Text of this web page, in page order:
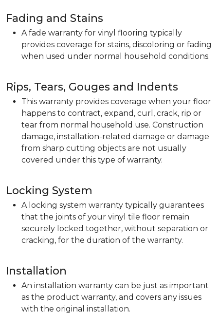
Fading and Stains
A fade warranty for vinyl flooring typically
provides coverage for stains, discoloring or fading
when used under normal household conditions.
Rips, Tears, Gouges and Indents
This warranty provides coverage when your floor
happens to contract, expand, curl, crack, rip or
tear from normal household use. Construction
damage, installation-related damage or damage
from sharp cutting objects are not usually
covered under this type of warranty.
Locking System
A locking system warranty typically guarantees
that the joints of your vinyl tile floor remain
securely locked together, without separation or
cracking, for the duration of the warranty.
Installation
An installation warranty can be just as important
as the product warranty, and covers any issues
with the original installation.